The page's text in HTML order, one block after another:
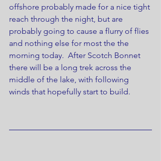
offshore probably made for a nice tight
reach through the night, but are
probably going to cause a flurry of flies
and nothing else for most the the
morning today.  After Scotch Bonnet
there will be a long trek across the
middle of the lake, with following
winds that hopefully start to build.